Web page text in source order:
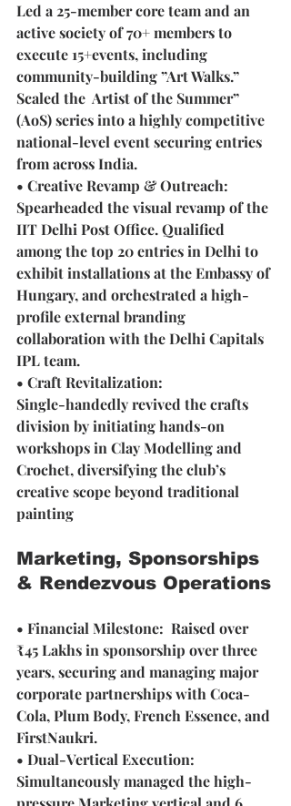
Led a 25-member core team and an
active society of 70+ members to
execute 15+events, including
community-building ”Art Walks.”
Scaled the  Artist of the Summer”
(AoS) series into a highly competitive
national-level event securing entries
from across India.
• Creative Revamp & Outreach:
Spearheaded the visual revamp of the
IIT Delhi Post Office. Qualified
among the top 20 entries in Delhi to
exhibit installations at the Embassy of
Hungary, and orchestrated a high-
profile external branding
collaboration with the Delhi Capitals
IPL team.
• Craft Revitalization:
Single-handedly revived the crafts
division by initiating hands-on
workshops in Clay Modelling and
Crochet, diversifying the club’s
creative scope beyond traditional
painting
Marketing, Sponsorships
& Rendezvous Operations
• Financial Milestone:  Raised over
₹45 Lakhs in sponsorship over three
years, securing and managing major
corporate partnerships with Coca-
Cola, Plum Body, French Essence, and
FirstNaukri.
• Dual-Vertical Execution:
Simultaneously managed the high-